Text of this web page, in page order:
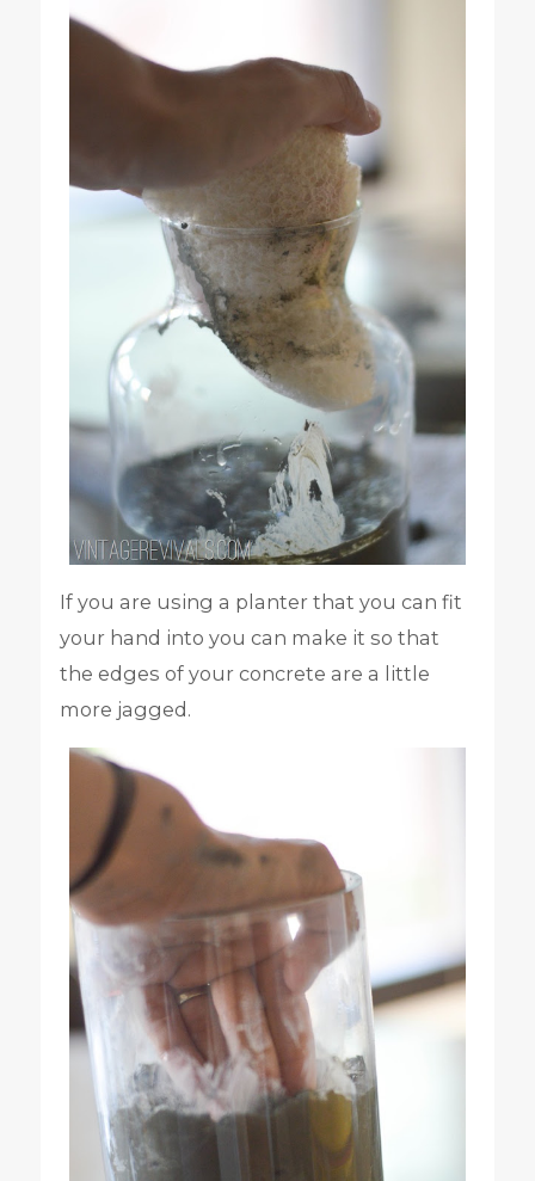
If you are using a planter that you can fit
your hand into you can make it so that
the edges of your concrete are a little
more jagged.